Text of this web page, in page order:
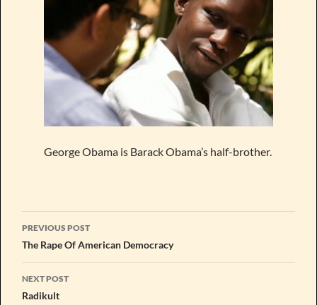
George Obama is Barack Obama’s half-brother.
Post
navigation
PREVIOUS POST
The Rape Of American Democracy
NEXT POST
Radikult